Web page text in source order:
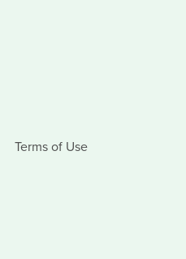
Terms of Use